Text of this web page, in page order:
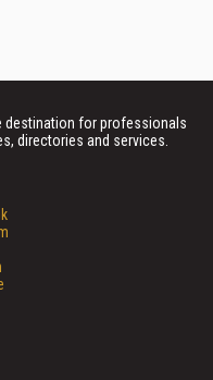
destination for professionals
directories and services.